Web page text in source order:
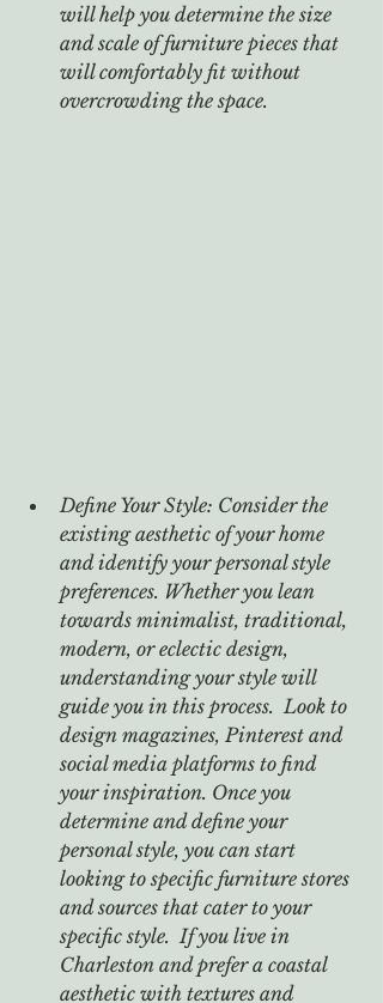
will help you determine the size
and scale of furniture pieces that
will comfortably fit without
overcrowding the space.
Define Your Style: Consider the
existing aesthetic of your home
and identify your personal style
preferences. Whether you lean
towards minimalist, traditional,
modern, or eclectic design,
understanding your style will
guide you in this process.  Look to
design magazines, Pinterest and
social media platforms to find
your inspiration. Once you
determine and define your
personal style, you can start
looking to specific furniture stores
and sources that cater to your
specific style.  If you live in
Charleston and prefer a coastal
aesthetic with textures and